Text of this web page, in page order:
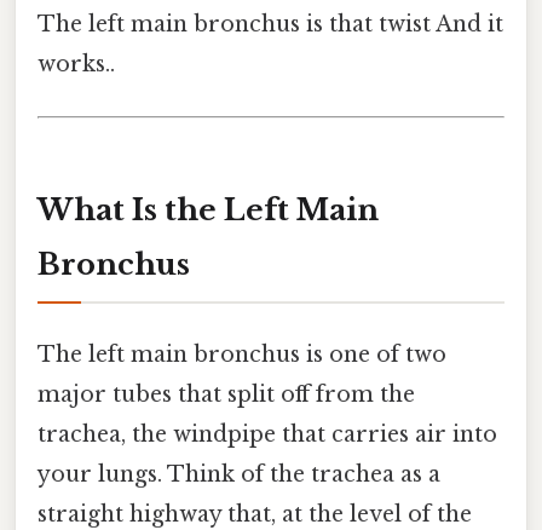
The left main bronchus is that twist And it
works..
What Is the Left Main
Bronchus
The left main bronchus is one of two
major tubes that split off from the
trachea, the windpipe that carries air into
your lungs. Think of the trachea as a
straight highway that, at the level of the